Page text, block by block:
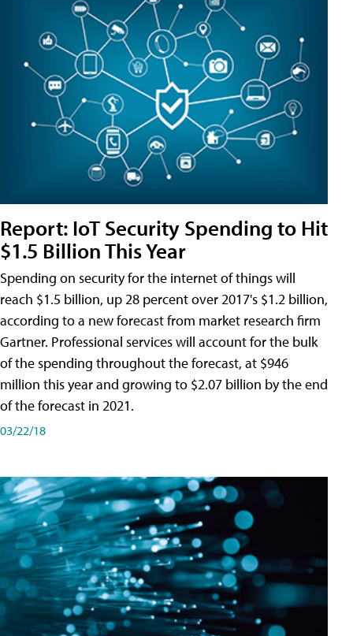
Report: IoT Security Spending to Hit
$1.5 Billion This Year
Spending on security for the internet of things will
reach $1.5 billion, up 28 percent over 2017's $1.2 billion,
according to a new forecast from market research firm
Gartner. Professional services will account for the bulk
of the spending throughout the forecast, at $946
million this year and growing to $2.07 billion by the end
of the forecast in 2021.
03/22/18